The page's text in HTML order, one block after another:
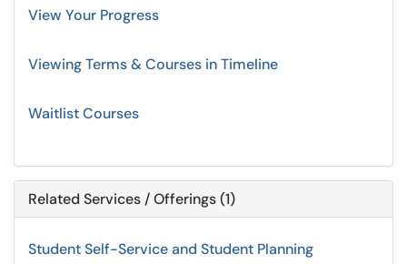
View Your Progress
Viewing Terms & Courses in Timeline
Waitlist Courses
Related Services / Offerings (1)
Student Self-Service and Student Planning